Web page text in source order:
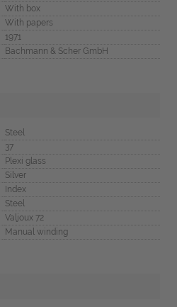
With box
With papers
1971
Bachmann & Scher GmbH
Steel
37
Plexi glass
Silver
Index
Steel
Valjoux 72
Manual winding